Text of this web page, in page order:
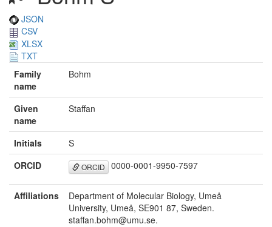
JSON
CSV
XLSX
TXT
Family
name
Bohm
Given
name
Staffan
Initials
S
ORCID
ORCID 0000-0001-9950-7597
Affiliations
Department of Molecular Biology, Umeå
University, Umeå, SE901 87, Sweden.
staffan.bohm@umu.se.